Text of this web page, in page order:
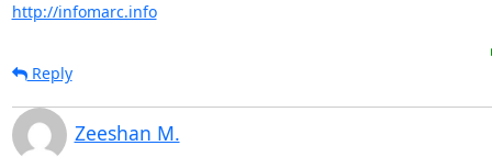
http://infomarc.info
Reply
Zeeshan M.